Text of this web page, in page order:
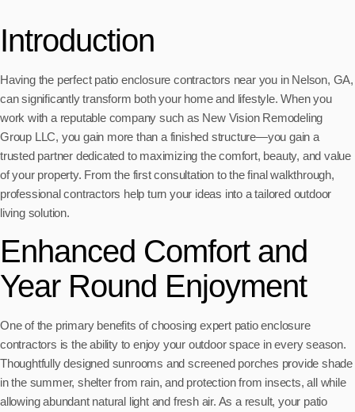
Introduction
Having the perfect patio enclosure contractors near you in Nelson, GA,
can significantly transform both your home and lifestyle. When you
work with a reputable company such as New Vision Remodeling
Group LLC, you gain more than a finished structure—you gain a
trusted partner dedicated to maximizing the comfort, beauty, and value
of your property. From the first consultation to the final walkthrough,
professional contractors help turn your ideas into a tailored outdoor
living solution.
Enhanced Comfort and
Year Round Enjoyment
One of the primary benefits of choosing expert patio enclosure
contractors is the ability to enjoy your outdoor space in every season.
Thoughtfully designed sunrooms and screened porches provide shade
in the summer, shelter from rain, and protection from insects, all while
allowing abundant natural light and fresh air. As a result, your patio